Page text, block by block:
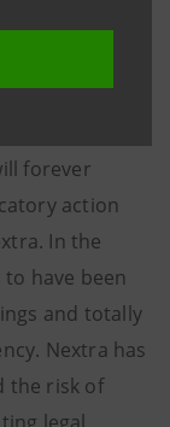
submitted by
forever
action
In the
have been
and totally
Nextra has
the risk of